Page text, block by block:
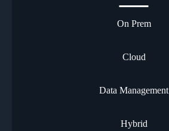
On Prem
Cloud
Data Management
Hybrid